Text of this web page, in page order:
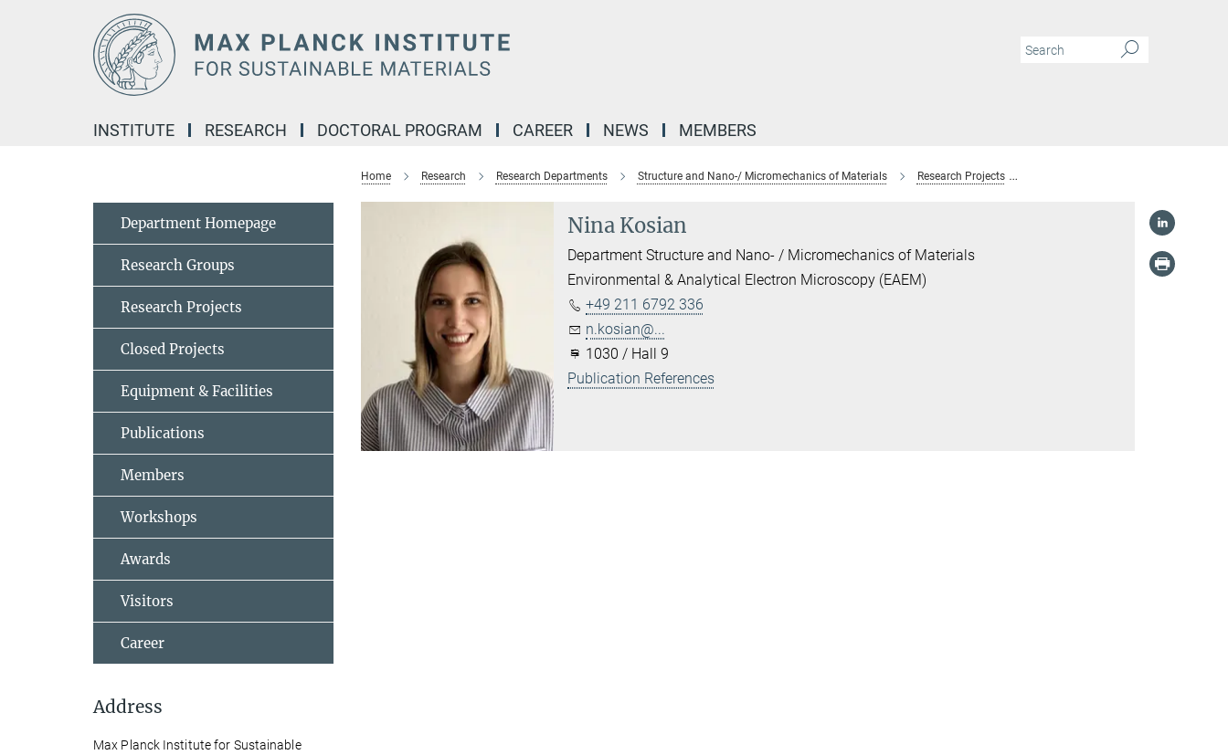
INSTITUTE RESEARCH DOCTORAL PROGRAM CAREER NEWS MEMBERS
Home Research Research Departments Structure and Nano-/ Micromechanics of Materials Research Projects
Nina Kosian
Department Structure and Nano- / Micromechanics of Materials
Environmental & Analytical Electron Microscopy (EAEM)
+49 211 6792 336
n.kosian@...
1030 / Hall 9
Publication References
Department Homepage
Research Groups
Research Projects
Closed Projects
Equipment & Facilities
Publications
Members
Workshops
Awards
Visitors
Career
Address
Max Planck Institute for Sustainable